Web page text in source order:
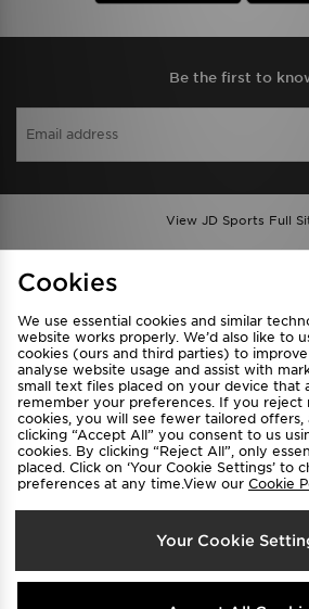
Be the first to
View JD Sports Full
Privacy & Cookies
FAQ
Cookie Settings
Select Country
Australia
We accept the following
Cookies
We use essential cookies and similar
website works properly. We’d also like to
cookies (ours and third parties) to
analyse website usage and assist with
small text files placed on your device that
remember your preferences. If you reject
cookies, you will see fewer tailored offers,
clicking “Accept All” you consent to us
cookies. By clicking “Reject All”, only
placed. Click on ‘Your Cookie Settings’ to
preferences at any time.View our Cookie
Your Cookie